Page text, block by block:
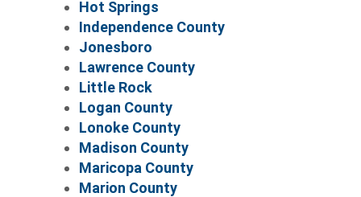
Hot Springs
Independence County
Jonesboro
Lawrence County
Little Rock
Logan County
Lonoke County
Madison County
Maricopa County
Marion County